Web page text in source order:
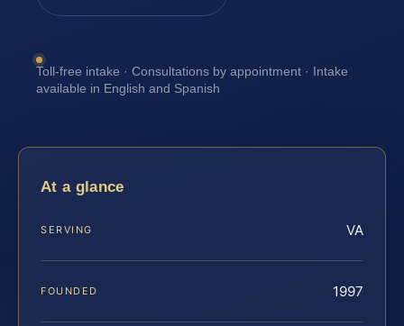
Toll-free intake · Consultations by appointment · Intake
available in English and Spanish
At a glance
SERVING VA
FOUNDED 1997